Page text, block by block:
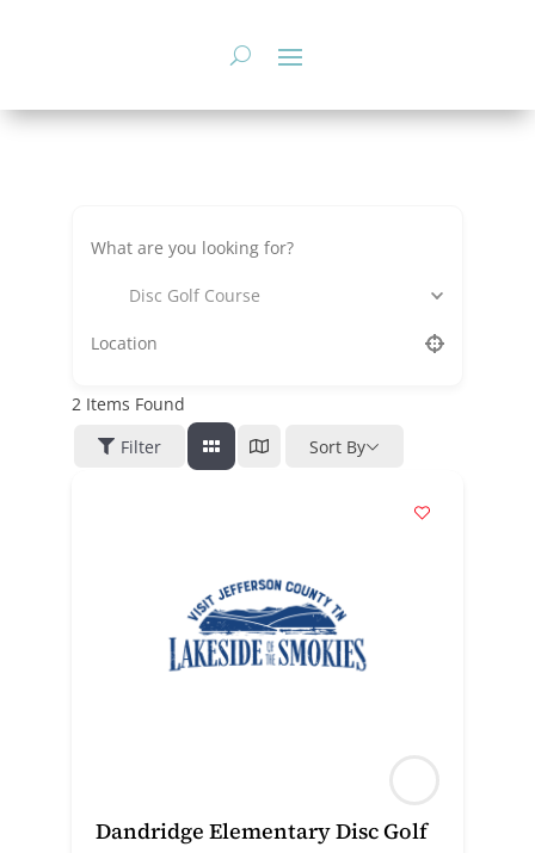
Disc Golf Course
2Items Found
Filter
Sort By
Dandridge Elementary Disc Golf